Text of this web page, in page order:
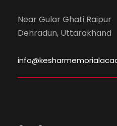
Near Gular Ghati Raipur
Dehradun, Uttarakhand